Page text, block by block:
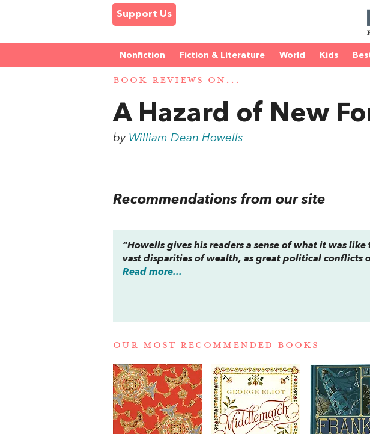
Support Us
Nonfiction Fiction & Literature World Kids
BOOK REVIEWS ON...
A Hazard of New
by William Dean Howells
Recommendations from our site
“Howells gives his readers a sense of what it was
vast disparities of wealth, as great political conflicts
Read more...
OUR MOST RECOMMENDED BOOKS